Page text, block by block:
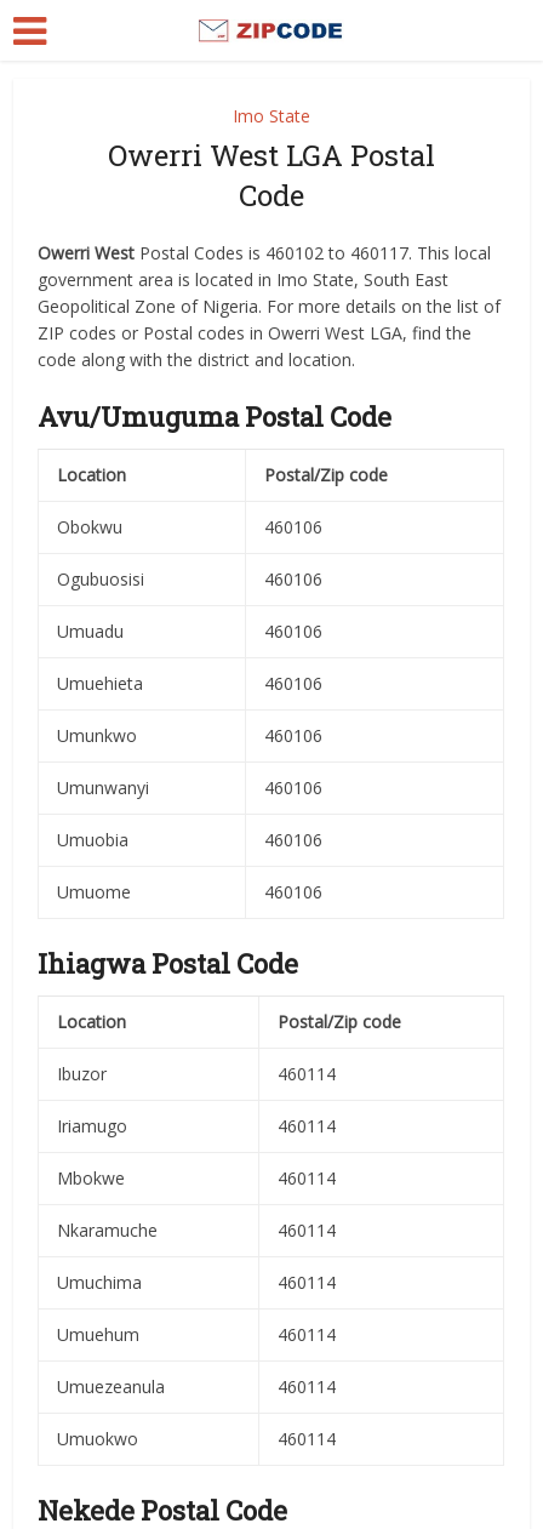
Imo State
Owerri West LGA Postal
Code
Owerri West Postal Codes is 460102 to 460117. This local
government area is located in Imo State, South East
Geopolitical Zone of Nigeria. For more details on the list of
ZIP codes or Postal codes in Owerri West LGA, find the
code along with the district and location.
Avu/Umuguma Postal Code
Location Postal/Zip code
Obokwu 460106
Ogubuosisi 460106
Umuadu 460106
Umuehieta 460106
Umunkwo 460106
Umunwanyi 460106
Umuobia 460106
Umuome 460106
Ihiagwa Postal Code
Location Postal/Zip code
Ibuzor 460114
Iriamugo 460114
Mbokwe 460114
Nkaramuche 460114
Umuchima 460114
Umuehum 460114
Umuezeanula 460114
Umuokwo 460114
Nekede Postal Code